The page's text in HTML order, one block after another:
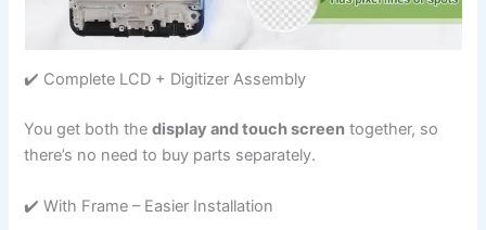
✔️ Complete LCD + Digitizer Assembly
You get both thedisplay and touch screen together, so
there’s no need to buy parts separately.
✔️ With Frame – Easier Installation